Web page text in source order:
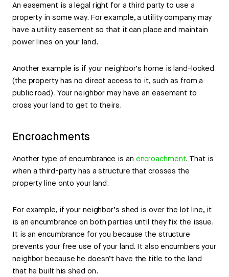
An easement is a legal right for a third party to use a
property in some way. For example, a utility company may
have a utility easement so that it can place and maintain
power lines on your land.
Another example is if your neighbor’s home is land-locked
(the property has no direct access to it, such as from a
public road). Your neighbor may have an easement to
cross your land to get to theirs.
Encroachments
Another type of encumbrance is an encroachment. That is
when a third-party has a structure that crosses the
property line onto your land.
For example, if your neighbor’s shed is over the lot line, it
is an encumbrance on both parties until they fix the issue.
It is an encumbrance for you because the structure
prevents your free use of your land. It also encumbers your
neighbor because he doesn’t have the title to the land
that he built his shed on.